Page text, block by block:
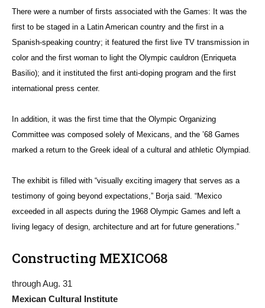
There were a number of firsts associated with the Games: It was the
first to be staged in a Latin American country and the first in a
Spanish-speaking country; it featured the first live TV transmission in
color and the first woman to light the Olympic cauldron (Enriqueta
Basilio); and it instituted the first anti-doping program and the first
international press center.
In addition, it was the first time that the Olympic Organizing
Committee was composed solely of Mexicans, and the ’68 Games
marked a return to the Greek ideal of a cultural and athletic Olympiad.
The exhibit is filled with “visually exciting imagery that serves as a
testimony of going beyond expectations,” Borja said. “Mexico
exceeded in all aspects during the 1968 Olympic Games and left a
living legacy of design, architecture and art for future generations.”
Constructing MEXICO68
through Aug. 31
Mexican Cultural Institute